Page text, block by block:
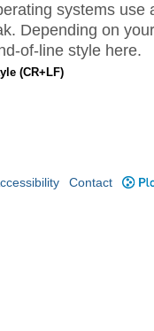
systems use
Depending on
of-line style here.
(CR+LF)
Contact